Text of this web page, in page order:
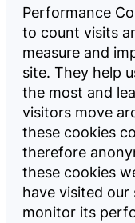
Performance
to count visits
measure and
site. They help
the most and
visitors move
these cookies
therefore
these cookies
have visited
monitor its